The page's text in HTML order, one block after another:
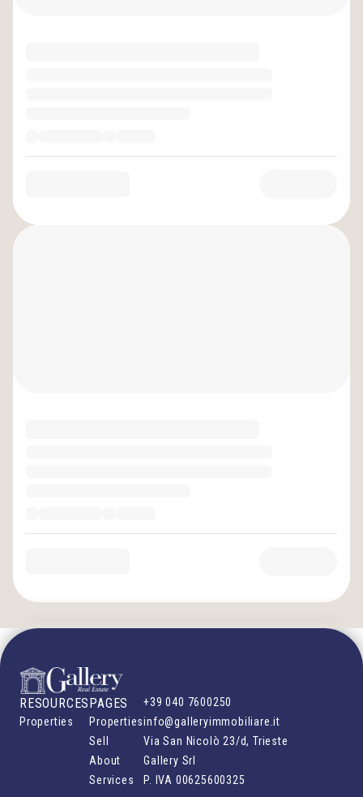
RESOURCES
Properties
PAGES
Properties
Sell
About
Services
+39 040 7600250
info@galleryimmobiliare.it
Via San Nicolò 23/d, Trieste
Gallery Srl
P. IVA 00625600325